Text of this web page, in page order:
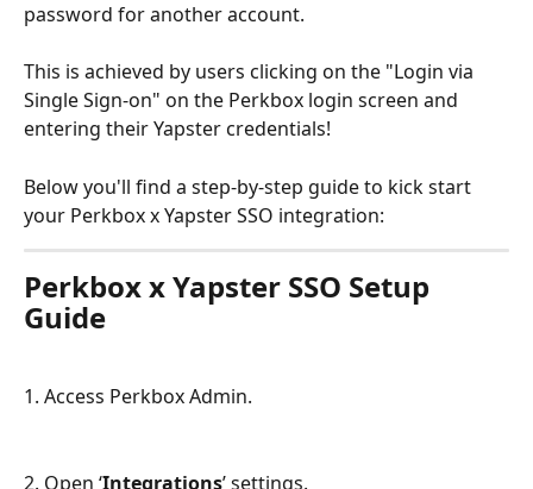
password for another account.
This is achieved by users clicking on the "Login via
Single Sign-on" on the Perkbox login screen and
entering their Yapster credentials!
Below you'll find a step-by-step guide to kick start
your Perkbox x Yapster SSO integration:
Perkbox x Yapster SSO Setup
Guide
1. Access Perkbox Admin.
2. Open ‘Integrations’ settings.